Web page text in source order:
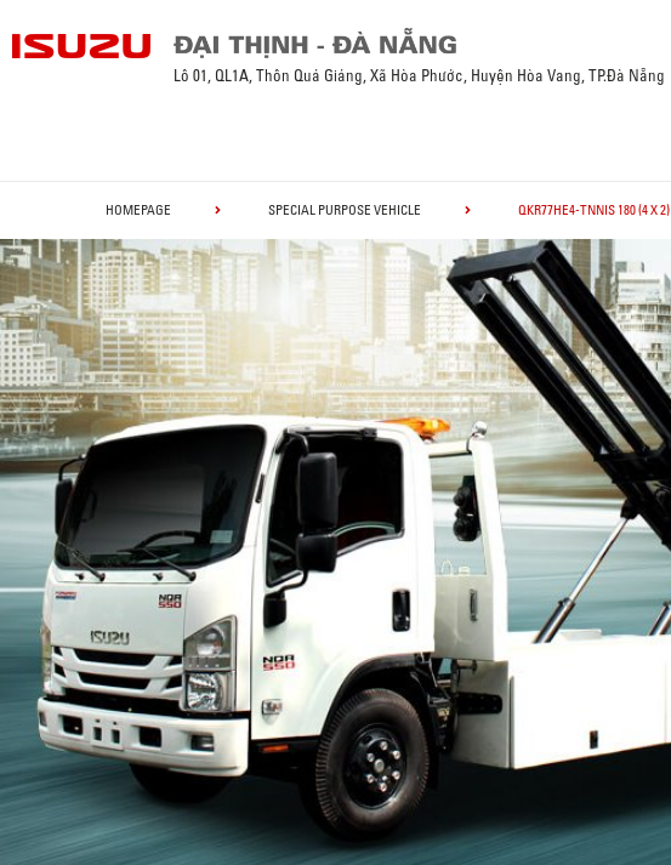
Lô 01, QL1A, Thôn Quá Giáng, Xã Hòa Phước, Huyện Hòa Vang, TP.Đà Nẵng
HOMEPAGE SPECIAL PURPOSE VEHICLE QKR77HE4-TNNIS 180 (4 X 2)